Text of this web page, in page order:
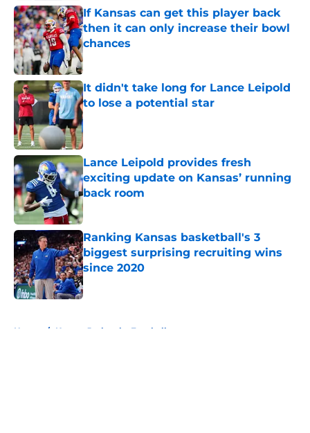
If Kansas can get this player back
then it can only increase their bowl
chances
Published by on Invalid Date
It didn't take long for Lance Leipold
to lose a potential star
Published by on Invalid Date
Lance Leipold provides fresh
exciting update on Kansas’ running
back room
Published by on Invalid Date
Ranking Kansas basketball's 3
biggest surprising recruiting wins
since 2020
Published by on Invalid Date
Home / Kansas Jayhawks Football